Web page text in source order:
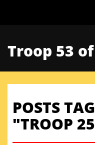
Troop 53
POSTS
"TROOP